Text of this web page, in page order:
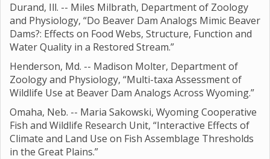
Durand, Ill. -- Miles Milbrath, Department of Zoology
and Physiology, “Do Beaver Dam Analogs Mimic Beaver
Dams?: Effects on Food Webs, Structure, Function and
Water Quality in a Restored Stream.”
Henderson, Md. -- Madison Molter, Department of
Zoology and Physiology, “Multi-taxa Assessment of
Wildlife Use at Beaver Dam Analogs Across Wyoming.”
Omaha, Neb. -- Maria Sakowski, Wyoming Cooperative
Fish and Wildlife Research Unit, “Interactive Effects of
Climate and Land Use on Fish Assemblage Thresholds
in the Great Plains.”